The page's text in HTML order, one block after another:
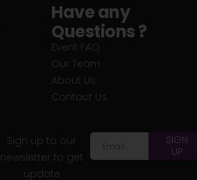
Have any
Questions ?
Event FAQ
Our Team
About Us
Contact Us
Sign up to our
newsletter to get
update
SIGN
UP